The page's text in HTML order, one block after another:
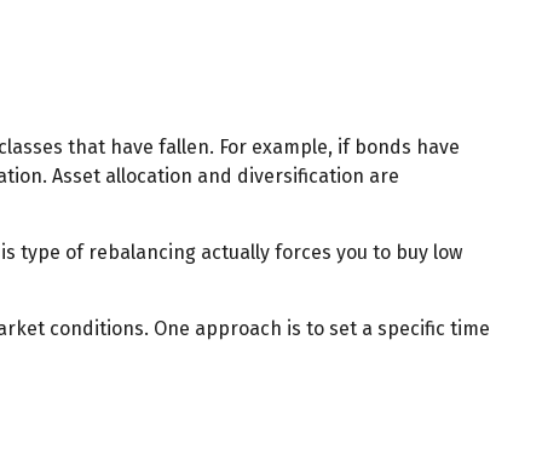
that have fallen. For example, if bonds have
Asset allocation and diversification are
type of rebalancing actually forces you to buy low
conditions. One approach is to set a specific time